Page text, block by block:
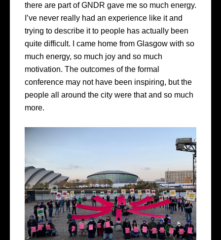
there are part of GNDR gave me so much energy.
I’ve never really had an experience like it and
trying to describe it to people has actually been
quite difficult. I came home from Glasgow with so
much energy, so much joy and so much
motivation. The outcomes of the formal
conference may not have been inspiring, but the
people all around the city were that and so much
more.